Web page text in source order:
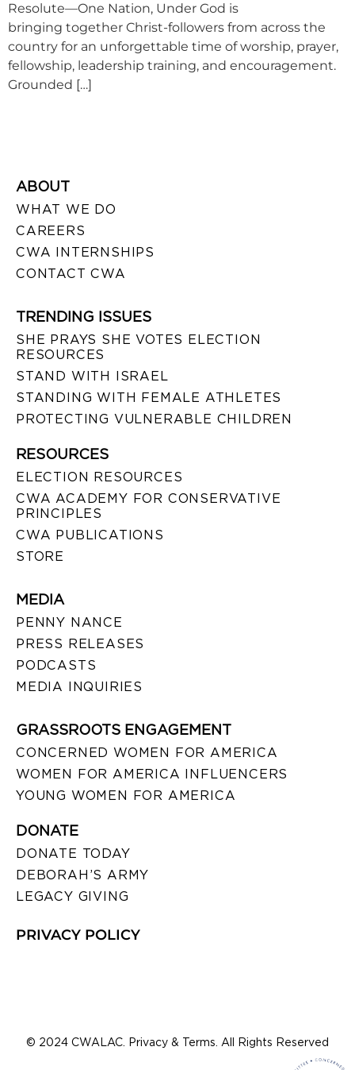
Resolute—One Nation, Under God is
bringing together Christ-followers from across the
country for an unforgettable time of worship, prayer,
fellowship, leadership training, and encouragement.
Grounded […]
ABOUT
WHAT WE DO
CAREERS
CWA INTERNSHIPS
CONTACT CWA
TRENDING ISSUES
SHE PRAYS SHE VOTES ELECTION
RESOURCES
STAND WITH ISRAEL
STANDING WITH FEMALE ATHLETES
PROTECTING VULNERABLE CHILDREN
RESOURCES
ELECTION RESOURCES
CWA ACADEMY FOR CONSERVATIVE
PRINCIPLES
CWA PUBLICATIONS
STORE
MEDIA
PENNY NANCE
PRESS RELEASES
PODCASTS
MEDIA INQUIRIES
GRASSROOTS ENGAGEMENT
CONCERNED WOMEN FOR AMERICA
WOMEN FOR AMERICA INFLUENCERS
YOUNG WOMEN FOR AMERICA
DONATE
DONATE TODAY
DEBORAH’S ARMY
LEGACY GIVING
PRIVACY POLICY
© 2024 CWALAC. Privacy & Terms. All Rights Reserved